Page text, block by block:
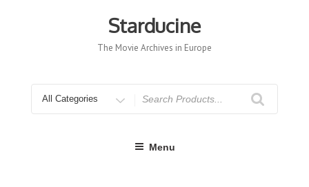
Starducine
The Movie Archives in Europe
for
Menu